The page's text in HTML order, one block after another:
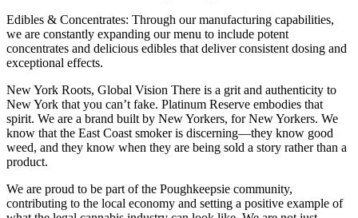
Edibles & Concentrates: Through our manufacturing capabilities,
we are constantly expanding our menu to include potent
concentrates and delicious edibles that deliver consistent dosing and
exceptional effects.
New York Roots, Global Vision There is a grit and authenticity to
New York that you can’t fake. Platinum Reserve embodies that
spirit. We are a brand built by New Yorkers, for New Yorkers. We
know that the East Coast smoker is discerning—they know good
weed, and they know when they are being sold a story rather than a
product.
We are proud to be part of the Poughkeepsie community,
contributing to the local economy and setting a positive example of